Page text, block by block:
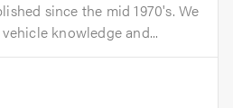
since the mid 1970's. We
knowledge and...